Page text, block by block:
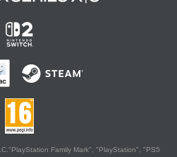
Family Mark", "PlayStation", "PS5